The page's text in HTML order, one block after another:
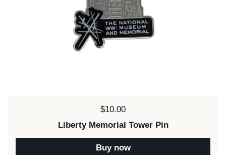
Price:
$10.00
Liberty Memorial Tower Pin
Buy now